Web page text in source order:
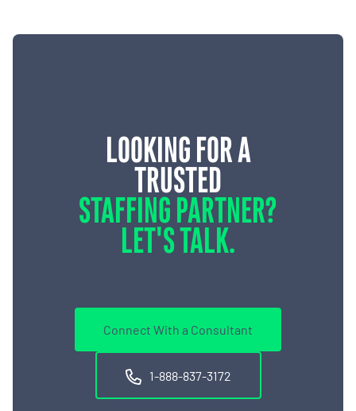
LOOKING FOR A
TRUSTED
STAFFING PARTNER?
LET'S TALK.
Connect With a Consultant
1-888-837-3172